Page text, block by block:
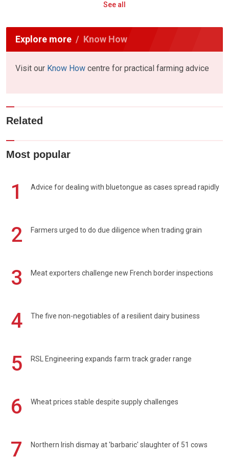
See all
Explore more Know How
Visit our Know How centre for practical farming advice
Related
Most popular
1 Advice for dealing with bluetongue as cases spread rapidly
2 Farmers urged to do due diligence when trading grain
3 Meat exporters challenge new French border inspections
4 The five non-negotiables of a resilient dairy business
5 RSL Engineering expands farm track grader range
6 Wheat prices stable despite supply challenges
7 Northern Irish dismay at 'barbaric' slaughter of 51 cows